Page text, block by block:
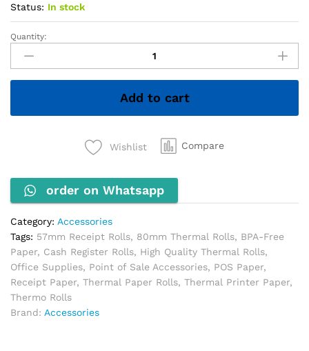
Status: In stock
Thermo
Rolls
quantity
Quantity:
Add to cart
Wishlist Compare
order on Whatsapp
Category: Accessories
Tags: 57mm Receipt Rolls, 80mm Thermal Rolls, BPA-Free
Paper, Cash Register Rolls, High Quality Thermal Rolls,
Office Supplies, Point of Sale Accessories, POS Paper,
Receipt Paper, Thermal Paper Rolls, Thermal Printer Paper,
Thermo Rolls
Brand: Accessories